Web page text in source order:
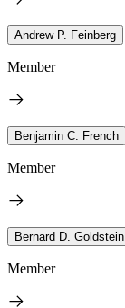
Andrew P. Feinberg
Member
Benjamin C. French
Member
Bernard D. Goldstein
Member